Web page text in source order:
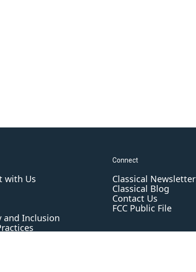
with Us
and Inclusion
Connect
Classical Newsletter
Classical Blog
Contact Us
FCC Public File